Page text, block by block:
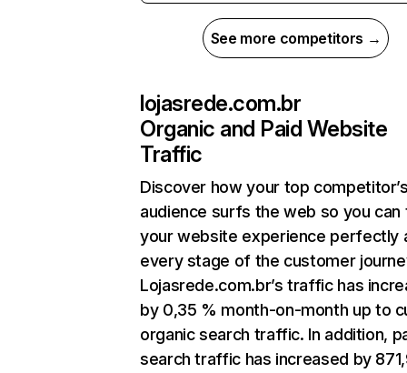
See more competitors →
lojasrede.com.br
Organic and Paid Website
Traffic
Discover how your top
audience surfs the web so you can
your website experience perfectly
every stage of the customer
Lojasrede.com.br’s traffic has
by 0,35 % month-on-month up to
organic search traffic. In addition,
search traffic has increased by